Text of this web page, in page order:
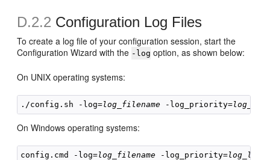
D.2.2 Configuration Log Files
To create a log file of your configuration session, start the
Configuration Wizard with the -log option, as shown below:
On UNIX operating systems:
./config.sh -log=log_filename -log_priority=
On Windows operating systems:
config.cmd -log=log_filename -log_priority=